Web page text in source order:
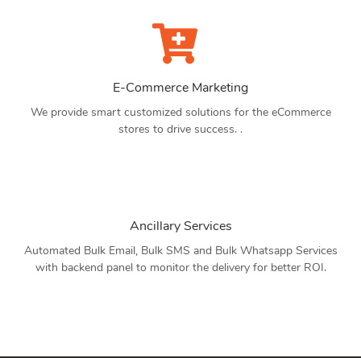
E-Commerce Marketing
We provide smart customized solutions for the eCommerce
stores to drive success. .
Ancillary Services
Automated Bulk Email, Bulk SMS and Bulk Whatsapp Services
with backend panel to monitor the delivery for better ROI.